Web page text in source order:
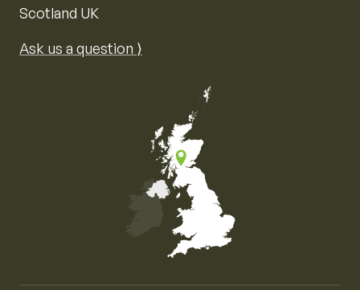
Scotland UK
Ask us a question ⟩